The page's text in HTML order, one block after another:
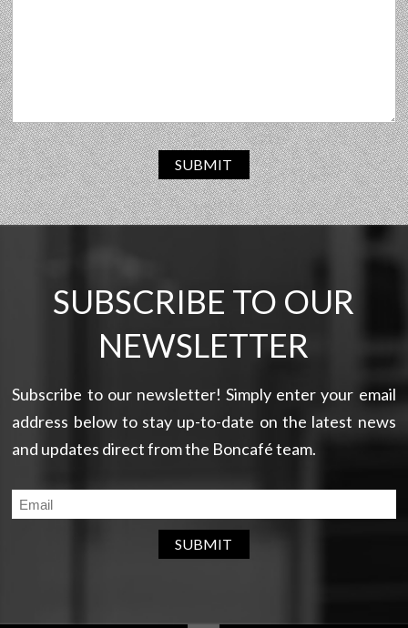
SUBMIT
SUBSCRIBE TO OUR
NEWSLETTER
Subscribe to our newsletter! Simply enter your email
address below to stay up-to-date on the latest news
and updates direct from the Boncafé team.
SUBMIT